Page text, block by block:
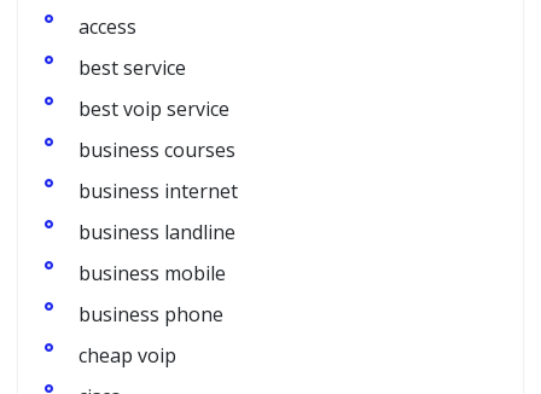
access
best service
best voip service
business courses
business internet
business landline
business mobile
business phone
cheap voip